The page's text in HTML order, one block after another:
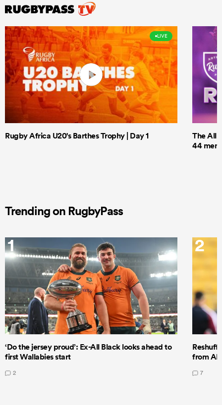
LIVE
Rugby Africa U20's Barthes Trophy | Day 1
The All
44 men
Trending on RugbyPass
1
‘Do the jersey proud’: Ex-All Black looks ahead to
first Wallabies start
2
2
from All
7